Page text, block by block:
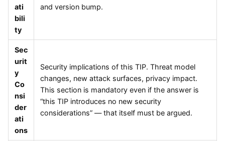
ati
bili
ty
and version bump.
Sec
urit
y
Co
nsi
der
ati
ons
Security implications of this TIP. Threat model
changes, new attack surfaces, privacy impact.
This section is mandatory even if the answer is
“this TIP introduces no new security
considerations” — that itself must be argued.